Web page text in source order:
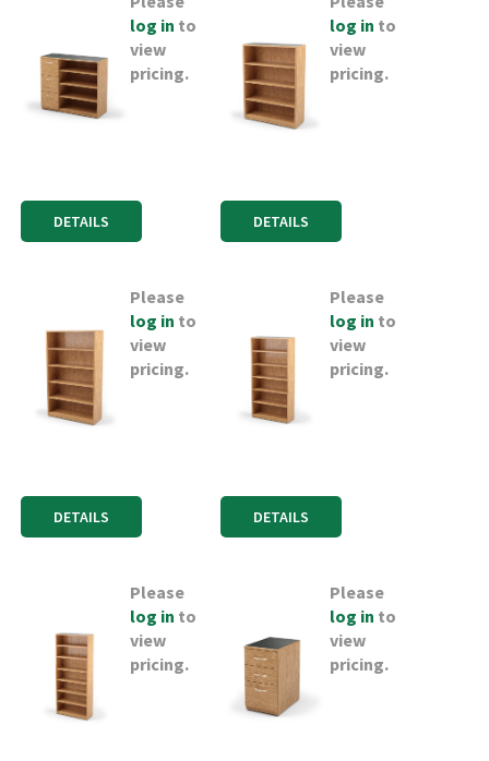
log in to
view
pricing.
DETAILS
log in to
view
pricing.
DETAILS
Please
log in to
view
pricing.
DETAILS
Please
log in to
view
pricing.
DETAILS
Please
log in to
view
pricing.
Please
log in to
view
pricing.